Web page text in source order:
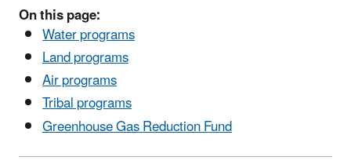
On this page:
Water programs
Land programs
Air programs
Tribal programs
Greenhouse Gas Reduction Fund